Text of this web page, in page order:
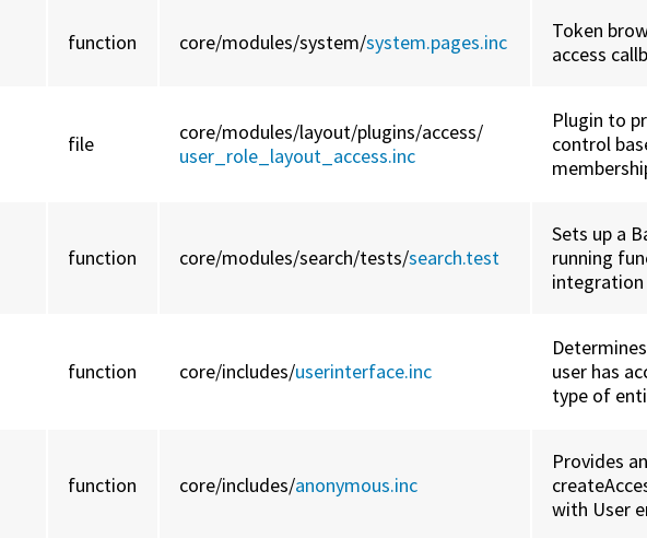
function core/modules/system/system.pages.inc
Token
access
file core/modules/layout/plugins/access/
user_role_layout_access.inc
Plugin to
control
function core/modules/search/tests/search.test
Sets up a
running
function core/includes/userinterface.inc
user has
type of
function core/includes/anonymous.inc
Provides
with User